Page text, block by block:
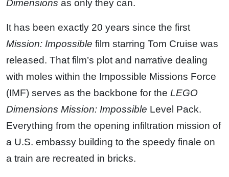
Dimensions as only they can.
It has been exactly 20 years since the first
Mission: Impossible film starring Tom Cruise was
released. That film’s plot and narrative dealing
with moles within the Impossible Missions Force
(IMF) serves as the backbone for the LEGO
Dimensions Mission: Impossible Level Pack.
Everything from the opening infiltration mission of
a U.S. embassy building to the speedy finale on
a train are recreated in bricks.